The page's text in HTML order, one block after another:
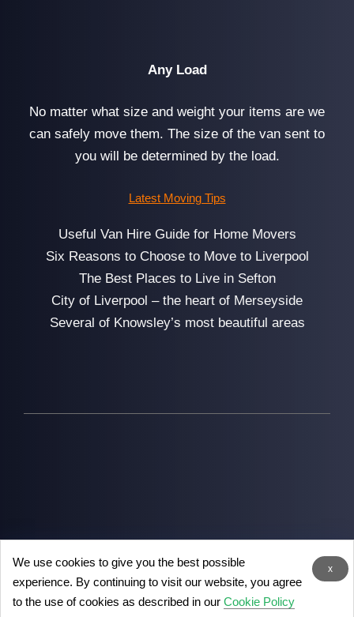
Any Load
No matter what size and weight your items are we
can safely move them. The size of the van sent to
you will be determined by the load.
Latest Moving Tips
Useful Van Hire Guide for Home Movers
Six Reasons to Choose to Move to Liverpool
The Best Places to Live in Sefton
City of Liverpool – the heart of Merseyside
Several of Knowsley’s most beautiful areas
2026Man with Van Liverpool- the removal experts in
Liverpool
x
We use cookies to give you the best possible
experience. By continuing to visit our website, you agree
to the use of cookies as described in our Cookie Policy